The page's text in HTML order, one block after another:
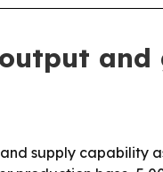
supply capability